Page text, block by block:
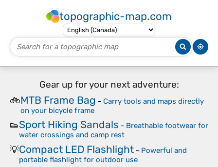
topographic-map.com
Gear up for your next adventure:
🚲MTB Frame Bag - Carry tools and maps directly
on your bicycle frame
👟Sport Hiking Sandals - Breathable footwear for
water crossings and camp rest
💡Compact LED Flashlight - Powerful and
portable flashlight for outdoor use